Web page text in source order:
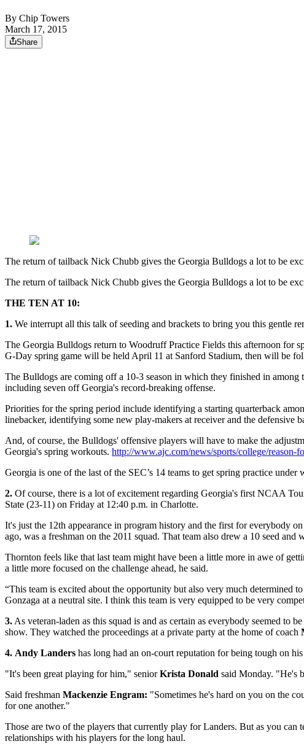
By Chip Towers
March 17, 2015
Share
The return of tailback Nick Chubb gives the Georgia Bulldogs a lot to be
The return of tailback Nick Chubb gives the Georgia Bulldogs a lot to be
THE TEN AT 10:
1. We interrupt all this talk of seeding and brackets to bring you this gentle
The Georgia Bulldogs return to Woodruff Practice Fields this afternoon for
G-Day spring game will be held April 11 at Sanford Stadium, then will be
The Bulldogs are coming off a 10-3 season in which they finished in among
including seven off Georgia's record-breaking offense.
Priorities for the spring period include identifying a starting quarterback
linebacker, identifying some new play-makers at receiver and the defensive
And, of course, the Bulldogs' offensive players will have to make the
Georgia's spring workouts. http://www.ajc.com/news/sports/college/
Georgia is one of the last of the SEC’s 14 teams to get spring practice
2. Of course, there is a lot of excitement regarding Georgia's first NCAA
State (23-11) on Friday at 12:40 p.m. in Charlotte.
It's just the 12th appearance in program history and the first for everybody
ago, was a freshman on the 2011 squad. That team also drew a 10 seed
Thornton feels like that last team might have been a little more in awe of
a little more focused on the challenge ahead, he said.
“This team is excited about the opportunity but also very much determined
Gonzaga at a neutral site. I think this team is very equipped to be very
3. As veteran-laden as this squad is and as certain as everybody seemed
show. They watched the proceedings at a private party at the home of coach
4. Andy Landers has long had an on-court reputation for being tough on
"It's been great playing for him," seniorKrista Donald said Monday. "He's
Said freshman Mackenzie Engram: "Sometimes he's hard on you on the
for one another."
Those are two of the players that currently play for Landers. But as you can
relationships with his players for the long haul.